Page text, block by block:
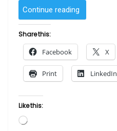
Continue reading
and
Kadir
Nelson”
Share this:
Facebook X
Print LinkedIn
Like this:
Loading…